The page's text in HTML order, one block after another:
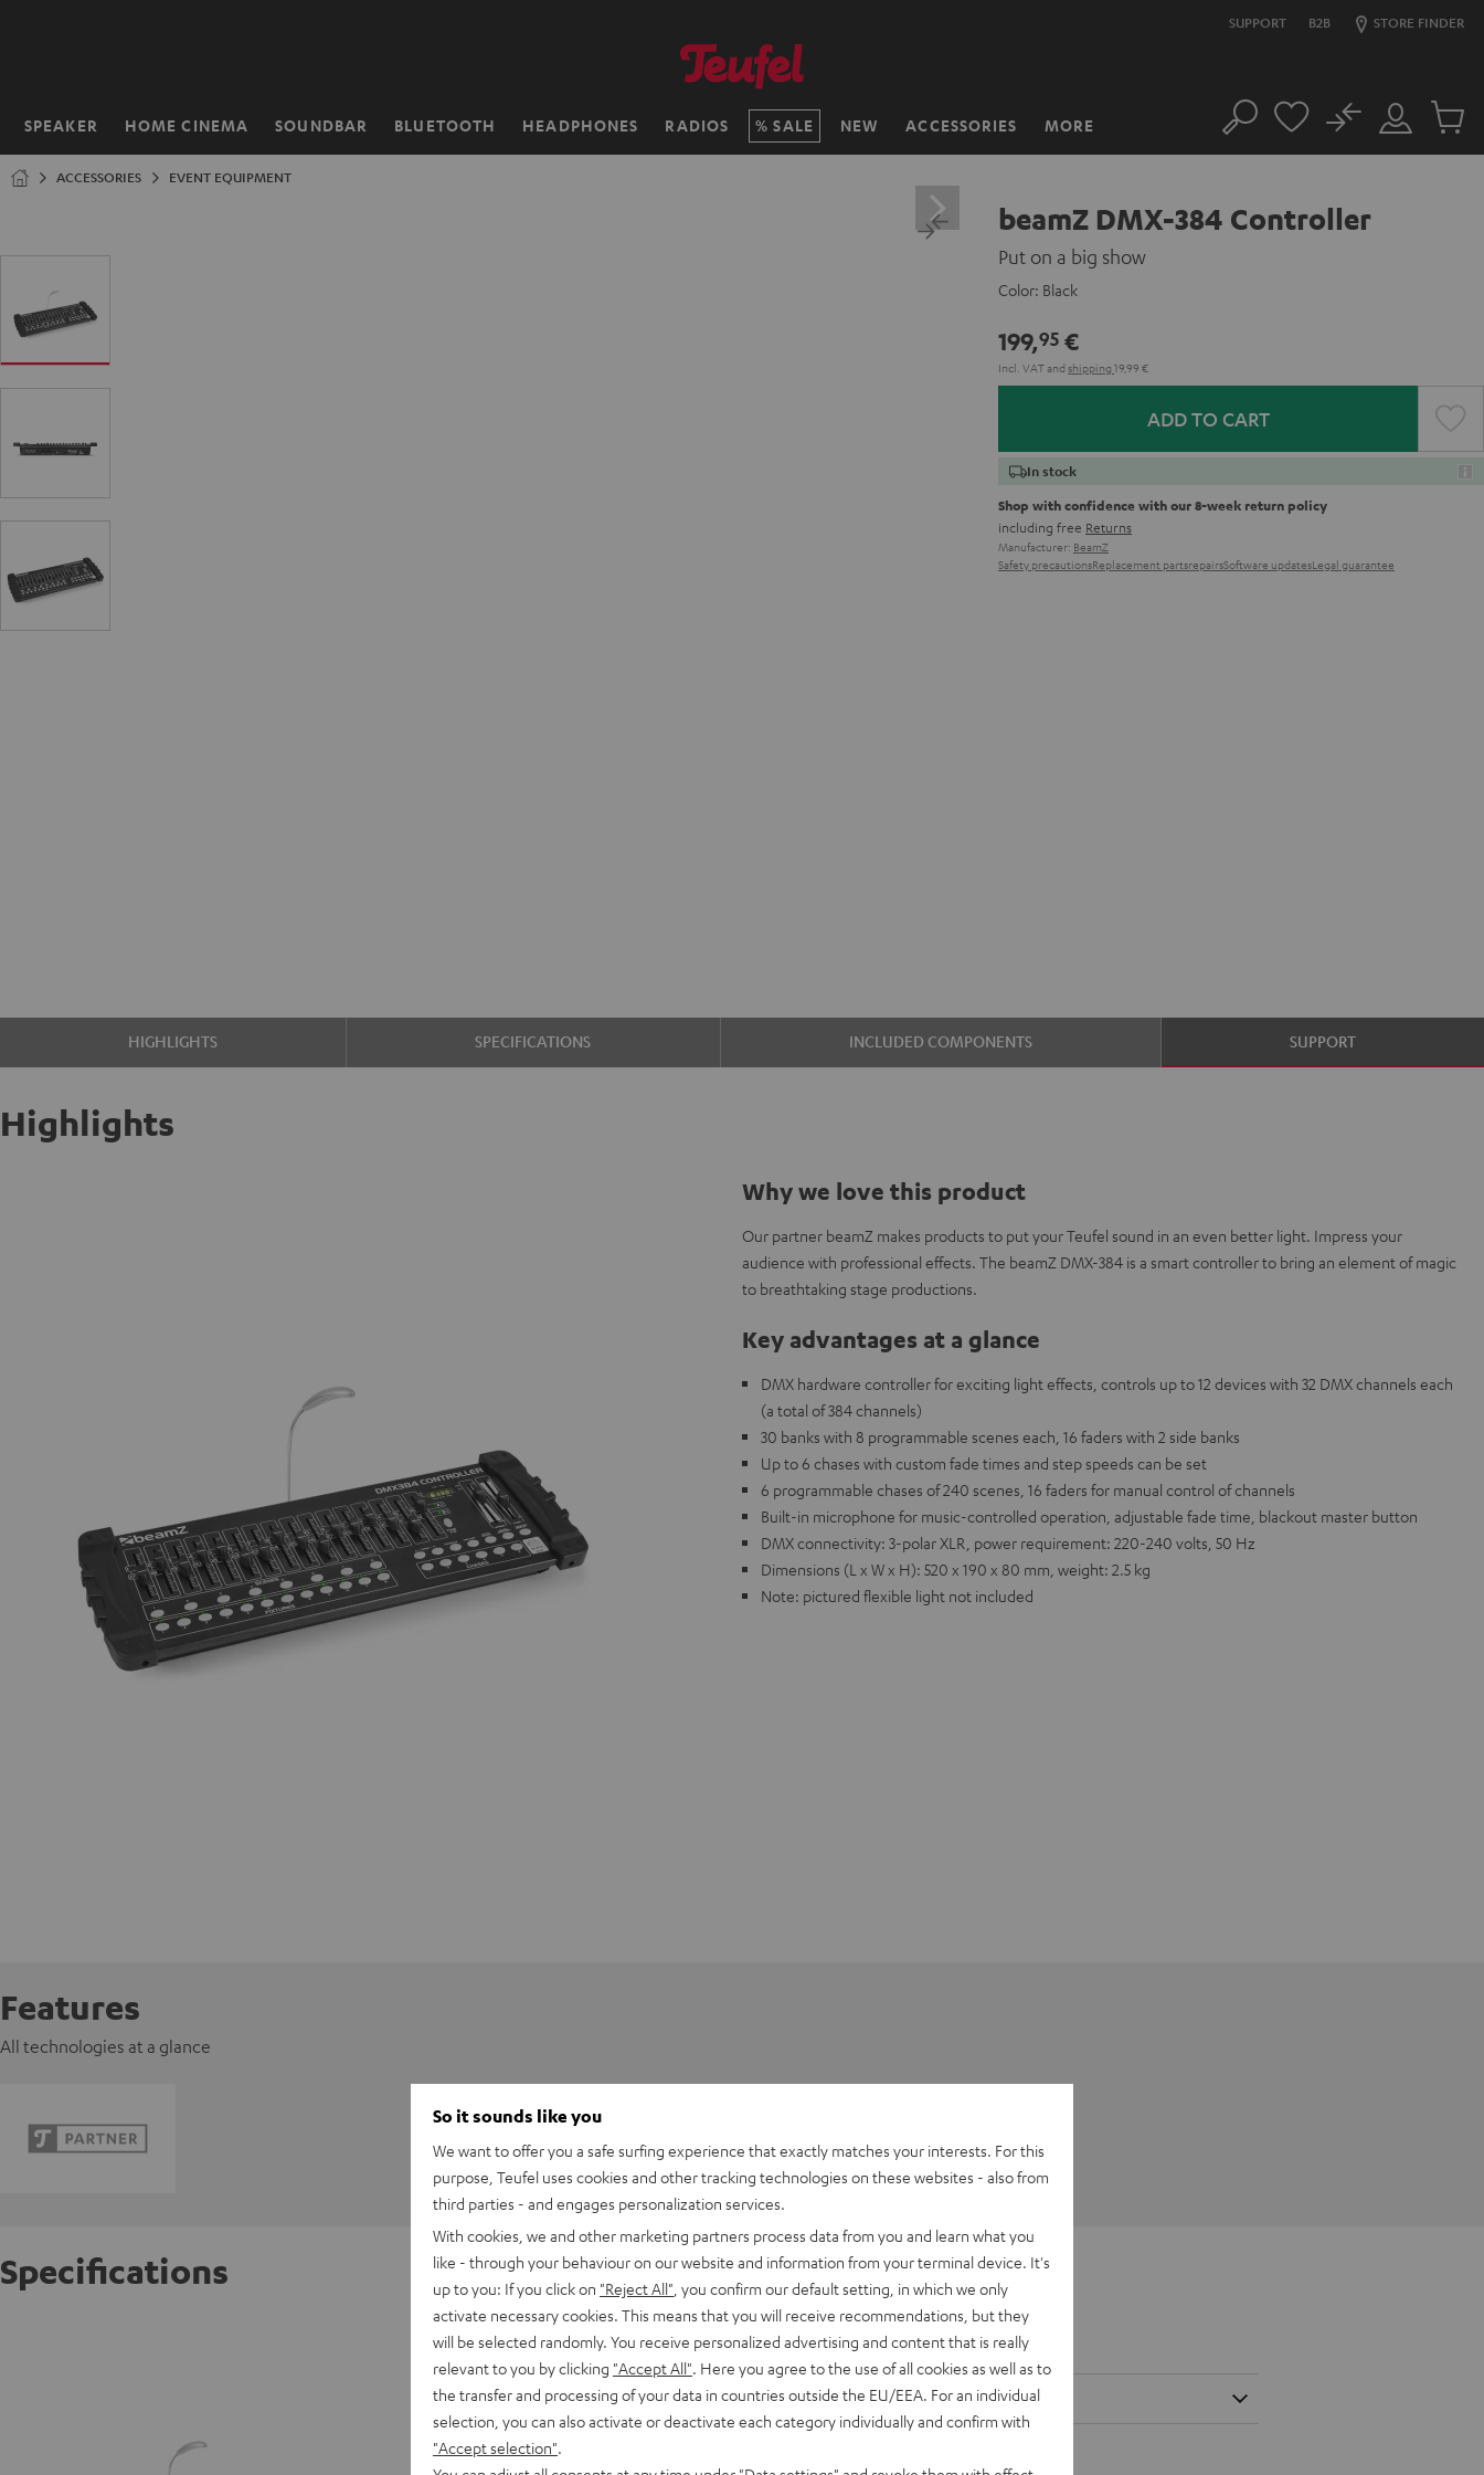
SUPPORT B2B STORE FINDER
SPEAKER HOME CINEMA SOUNDBAR BLUETOOTH HEADPHONES RADIOS SALE NEW ACCESSORIES MORE
Home Search
Customer
Account
No
Cart
ACCESSORIES EVENT EQUIPMENT
beamZ DMX-384 Controller
Put on a big show
Color: Black
199,95 €
Incl. VATand shipping 19,99 €
ADD TO CART
In stock
Shop with confidence with our 8-week return policy
including free Returns
Manufacturer: BeamZ
Safety precautionsReplacement partsrepairsSoftware updatesLegal guarantee
HIGHLIGHTS SPECIFICATIONS INCLUDED COMPONENTS SUPPORT
Highlights
Why we love this product
Our partner beamZ makes products to put your Teufel sound in an even better light. Impress your
audience with professional effects. The beamZ DMX-384 is a smart controller to bring an element of magic
to breathtaking stage productions.
Key advantages at a glance
DMX hardware controller for exciting light effects, controls up to 12 devices with 32 DMX channels each
(a total of 384 channels)
30 banks with 8 programmable scenes each, 16 faders with 2 side banks
Up to 6 chases with custom fade times and step speeds can be set
6 programmable chases of 240 scenes, 16 faders for manual control of channels
Built-in microphone for music-controlled operation, adjustable fade time, blackout master button
DMX connectivity: 3-polar XLR, power requirement: 220-240 volts, 50 Hz
Dimensions (L x W x H): 520 x 190 x 80 mm, weight: 2.5 kg
Note: pictured flexible light not included
Features
All technologies at a glance
Specifications
beamZ DMX-384 Controller
Dimensions
So it sounds like you
We want to offer you a safe surfing experience that exactly matches your interests. For this
purpose, Teufel uses cookies and other tracking technologies on these websites - also from
third parties - and engages personalization services.
With cookies, we and other marketing partners process data from you and learn what you
like - through your behaviour on our website and information from your terminal device. It's
up to you: If you click on "Reject All" , you confirm our default setting, in which we only
activate necessary cookies. This means that you will receive recommendations, but they
will be selected randomly. You receive personalized advertising and content that is really
relevant to you by clicking "Accept All" . Here you agree to the use of all cookies as well as to
the transfer and processing of your data in countries outside the EU/EEA. For an individual
selection, you can also activate or deactivate each category individually and confirm with
"Accept selection"